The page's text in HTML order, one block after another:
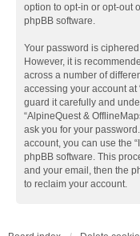
option to opt-in or opt-out
phpBB software.
Your password is
However, it is
across a number of
accessing your account at
guard it carefully and
“AlpineQuest &
ask you for your
account, you can use the
phpBB software. This
and your email, then the
to reclaim your account.